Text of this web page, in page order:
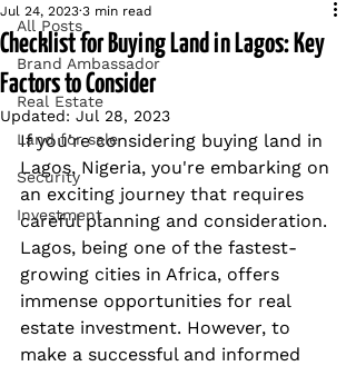
All Posts
Brand Ambassador
Real Estate
Land for sale
Security
Investment
Checklist for Buying Land in Lagos: Key
Factors to Consider
Jul 24, 2023 3 min read
Updated: Jul 28, 2023
If you're considering buying land in
Lagos, Nigeria, you're embarking on
an exciting journey that requires
careful planning and consideration.
Lagos, being one of the fastest-
growing cities in Africa, offers
immense opportunities for real
estate investment. However, to
make a successful and informed